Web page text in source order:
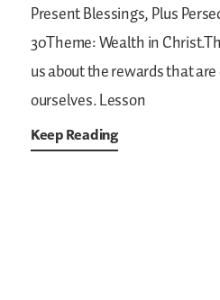
Present Blessings, Plus
30Theme: Wealth in
us about the rewards that
ourselves. Lesson
Keep Reading